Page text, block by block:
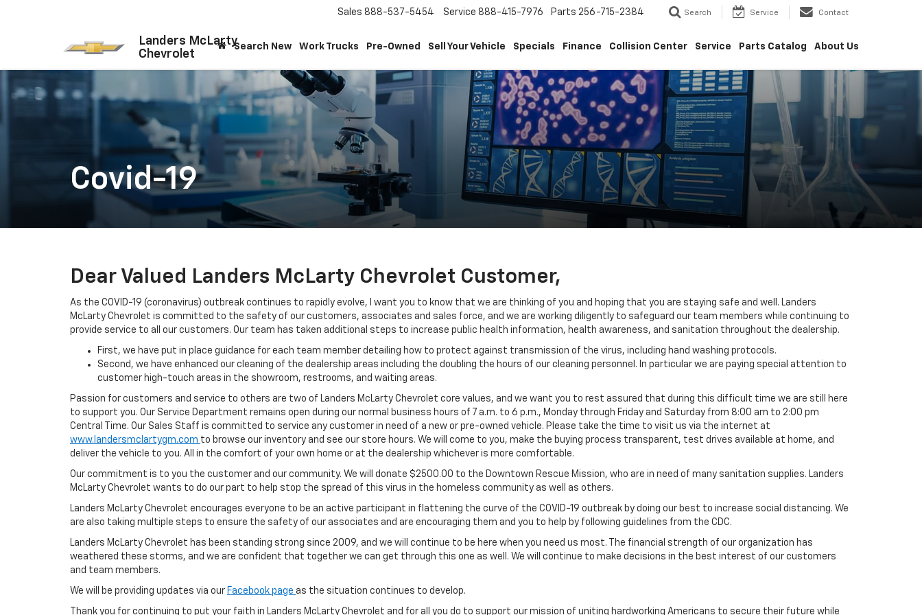
Landers McLarty
Chevrolet
Sales 888-537-5454 Service 888-415-7976 Parts 256-715-2384 Search Service Contact
Search New Work Trucks Pre-Owned Sell Your Vehicle Specials Finance Collision Center Service Parts Catalog About Us
Covid-19
Dear Valued Landers McLarty Chevrolet Customer,
As the COVID-19 (coronavirus) outbreak continues to rapidly evolve, I want you to know that we are thinking of you and hoping that you are staying safe and well. Landers
McLarty Chevrolet is committed to the safety of our customers, associates and sales force, and we are working diligently to safeguard our team members while continuing to
provide service to all our customers. Our team has taken additional steps to increase public health information, health awareness, and sanitation throughout the dealership.
First, we have put in place guidance for each team member detailing how to protect against transmission of the virus, including hand washing protocols.
Second, we have enhanced our cleaning of the dealership areas including the doubling the hours of our cleaning personnel. In particular we are paying special attention to
customer high-touch areas in the showroom, restrooms, and waiting areas.
Passion for customers and service to others are two of Landers McLarty Chevrolet core values, and we want you to rest assured that during this difficult time we are still here
to support you. Our Service Department remains open during our normal business hours of 7 a.m. to 6 p.m., Monday through Friday and Saturday from 8:00 am to 2:00 pm
Central Time. Our Sales Staff is committed to service any customer in need of a new or pre-owned vehicle. Please take the time to visit us via the internet at
www.landersmclartygm.com to browse our inventory and see our store hours. We will come to you, make the buying process transparent, test drives available at home, and
deliver the vehicle to you. All in the comfort of your own home or at the dealership whichever is more comfortable.
Our commitment is to you the customer and our community. We will donate $2500.00 to the Downtown Rescue Mission, who are in need of many sanitation supplies. Landers
McLarty Chevrolet wants to do our part to help stop the spread of this virus in the homeless community as well as others.
Landers McLarty Chevrolet encourages everyone to be an active participant in flattening the curve of the COVID-19 outbreak by doing our best to increase social distancing. We
are also taking multiple steps to ensure the safety of our associates and are encouraging them and you to help by following guidelines from the CDC.
Landers McLarty Chevrolet has been standing strong since 2009, and we will continue to be here when you need us most. The financial strength of our organization has
weathered these storms, and we are confident that together we can get through this one as well. We will continue to make decisions in the best interest of our customers
and team members.
We will be providing updates via our Facebook page as the situation continues to develop.
Thank you for continuing to put your faith in Landers McLarty Chevrolet and for all you do to support our mission of uniting hardworking Americans to secure their future while